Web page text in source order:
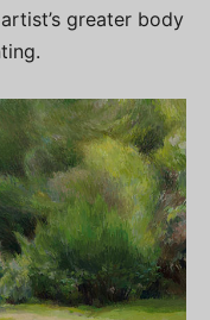
greater body